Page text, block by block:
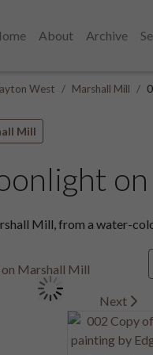
About Archive
West Marshall Mill
Mill
Mill, from a water-
Next